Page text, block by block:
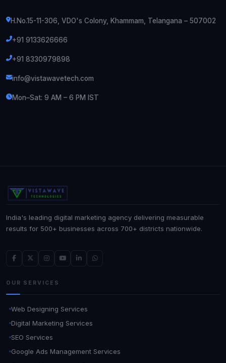
H.No.15-11-306, VDO's Colony, Khammam, Telangana – 507002
+91 9133626666
+91 8330979898
info@vistawavetech.com
Mon–Sat: 9 AM – 6 PM IST
India's leading digital marketing agency delivering measurable
results for 500+ businesses across 700+ districts nationwide.
OUR SERVICES
Web Designing Services
Digital Marketing Services
SEO Services
Google Ads Management Services